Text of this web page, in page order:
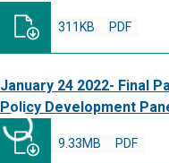
PDF
311KB
January 24 2022- Final
Policy Development
PDF
9.33MB